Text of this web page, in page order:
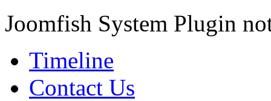
Joomfish System Plugin
Timeline
Contact Us